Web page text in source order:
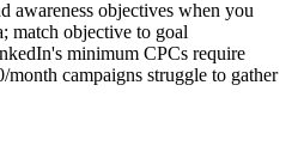
awareness objectives when you
match objective to goal
minimum CPCs require
month campaigns struggle to gather